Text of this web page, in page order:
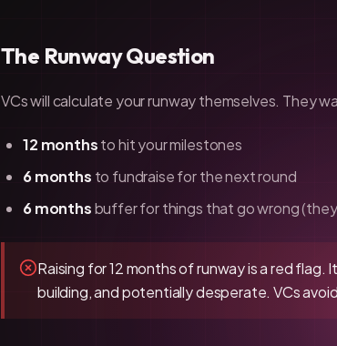
The Runway Question
VCs will calculate your runway themselves. They
12 monthsto hit your milestones
6 months to fundraise for the next round
6 monthsbuffer for things that go wrong (they
Raising for 12 months of runway is a red
building, and potentially desperate. VCs